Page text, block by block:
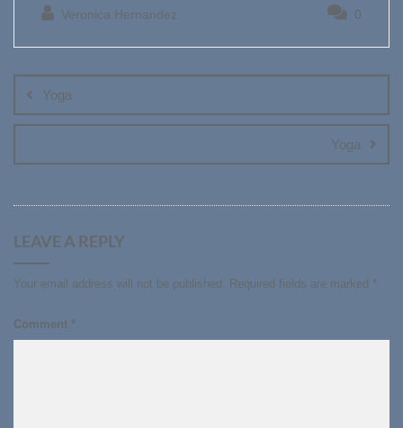
Veronica Hernandez 0
navigation
Yoga
Yoga
LEAVE A REPLY
Your email address will not be published. Required fields are marked *
Comment *